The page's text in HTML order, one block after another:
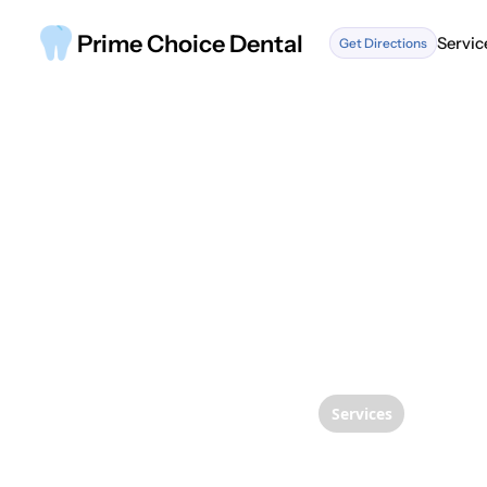
Prime Choice Dental Get Directions
Services